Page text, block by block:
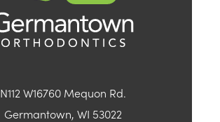
N112 W16760 Mequon Rd.
Germantown, WI 53022